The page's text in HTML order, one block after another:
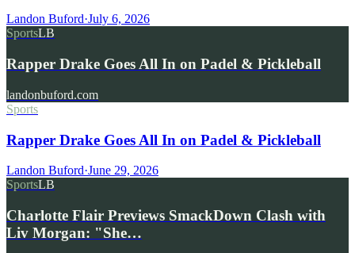
Landon Buford·July 6, 2026
SportsLB
Rapper Drake Goes All In on Padel & Pickleball
landonbuford.com
Sports
Rapper Drake Goes All In on Padel & Pickleball
Landon Buford·June 29, 2026
SportsLB
Charlotte Flair Previews SmackDown Clash with
Liv Morgan: "She…